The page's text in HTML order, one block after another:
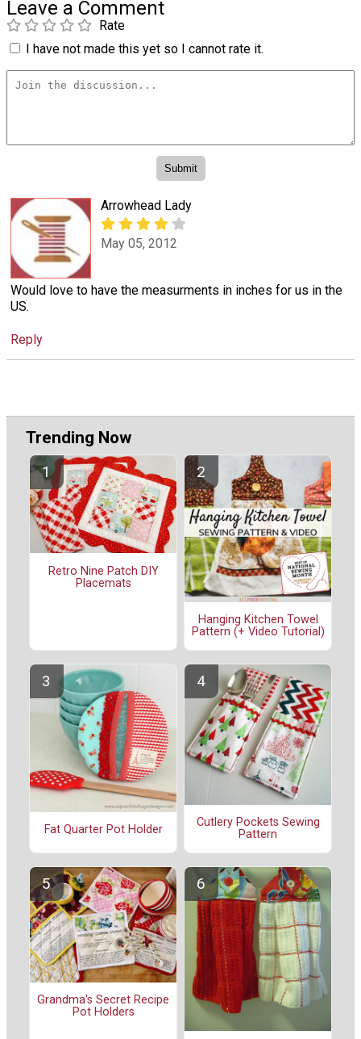
Leave a Comment
Rate
I have not made this yet so I cannot rate it.
Arrowhead Lady
May 05, 2012
Would love to have the measurments in inches for us in the
US.
Reply
Trending Now
Retro Nine Patch DIY
Placemats
Hanging Kitchen Towel
Pattern (+ Video Tutorial)
Fat Quarter Pot Holder
Cutlery Pockets Sewing
Pattern
Grandma's Secret Recipe
Pot Holders